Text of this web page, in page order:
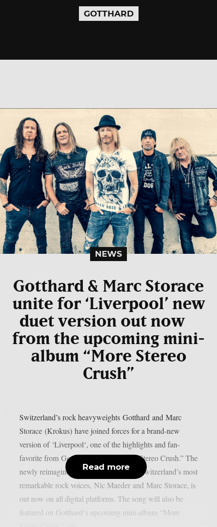
GOTTHARD
NEWS
Gotthard & Marc Storace
unite for ‘Liverpool’ new
duet version out now
from the upcoming mini-
album “More Stereo
Crush”
Switzerland’s rock heavyweights Gotthard and Marc
Storace (Krokus) have joined forces for a brand-new
version of ‘Liverpool‘, one of the highlights and fan-
favorite from Gotthard’s No. 1 album “Stereo Crush.” The
newly reimagined duet, sung by two of Switzerland’s most
remarkable rock voices, Nic Maeder and Marc Storace, is
out now on all digital platforms. The song will also be
featured on Gotthard‘s upcoming mini-album “More
Read more